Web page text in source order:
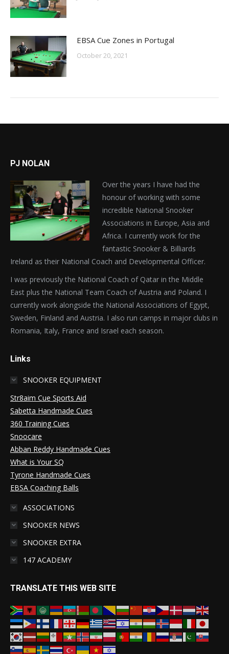
EBSA Cue Zones in Portugal
October 20, 2021
PJ NOLAN
Over the years I have had the
honour of working with some
incredible National Snooker
Associations in Europe, Asia and
Africa. I currently work for the
fantastic Snooker & Billiards
Ireland as their National Coach and Developmental Officer.
I was previously the National Coach of Qatar in the Middle
East plus the National Team Coach of Austria and Poland. I
currently work alongside the National Associations of Egypt,
Sweden, Finland and Austria. I also run camps in major clubs in
Romania, Italy, France and Israel each season.
Links
SNOOKER EQUIPMENT
Str8aim Cue Sports Aid
Sabetta Handmade Cues
360 Training Cues
Snoocare
Abban Reddy Handmade Cues
What is Your SQ
Tyrone Handmade Cues
EBSA Coaching Balls
ASSOCIATIONS
SNOOKER NEWS
SNOOKER EXTRA
147 ACADEMY
TRANSLATE THIS WEB SITE